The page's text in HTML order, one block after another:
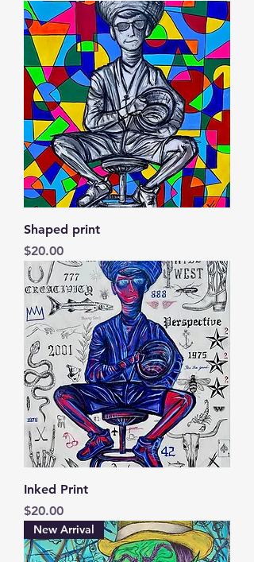
Shaped print
Price
$20.00
Inked Print
Price
$20.00
New Arrival